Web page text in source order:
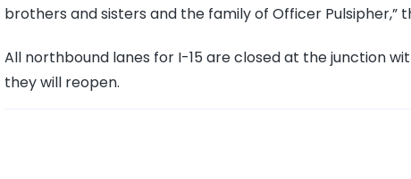
brothers and sisters and the family of Officer Pulsipher,”
All northbound lanes for I-15 are closed at the junction
they will reopen.